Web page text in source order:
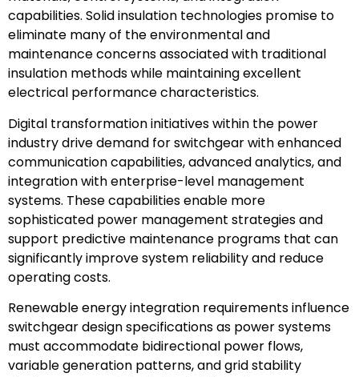
capabilities. Solid insulation technologies promise to
eliminate many of the environmental and
maintenance concerns associated with traditional
insulation methods while maintaining excellent
electrical performance characteristics.
Digital transformation initiatives within the power
industry drive demand for switchgear with enhanced
communication capabilities, advanced analytics, and
integration with enterprise-level management
systems. These capabilities enable more
sophisticated power management strategies and
support predictive maintenance programs that can
significantly improve system reliability and reduce
operating costs.
Renewable energy integration requirements influence
switchgear design specifications as power systems
must accommodate bidirectional power flows,
variable generation patterns, and grid stability